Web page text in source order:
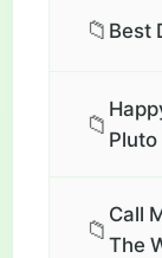
📁 Best
📁
📁
Call
The